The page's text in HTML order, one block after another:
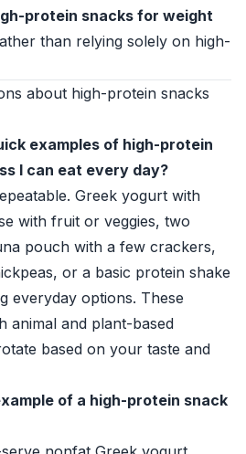
protein snacks for weight
than relying solely on high-
about high-protein snacks
examples of high-protein
I can eat every day?
Greek yogurt with
with fruit or veggies, two
pouch with a few crackers,
or a basic protein shake
everyday options. These
animal and plant-based
based on your taste and
of a high-protein snack